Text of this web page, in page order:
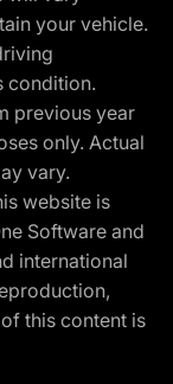
your vehicle.
condition.
previous year
only. Actual
vary.
website is
Software and
international
this content is